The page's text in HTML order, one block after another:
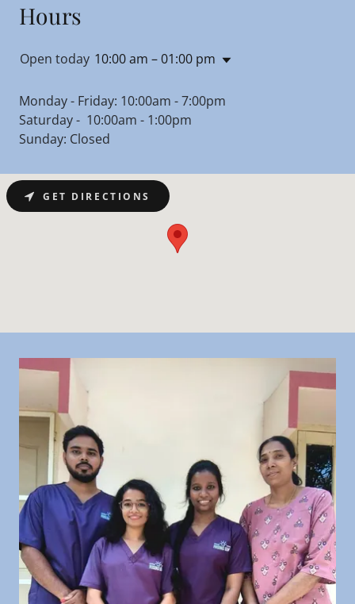
Hours
Open today 10:00 am – 01:00 pm
Monday - Friday: 10:00am - 7:00pm
Saturday - 10:00am - 1:00pm
Sunday: Closed
GET DIRECTIONS